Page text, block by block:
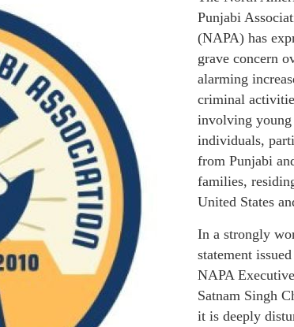
Punjabi
(NAPA) has
grave concern
alarming
criminal
involving young
individuals,
from Punjabi
families,
United States
In a strongly
statement
NAPA
Satnam Singh
it is deeply